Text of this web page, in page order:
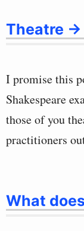
Theatre -
I promise this
Shakespeare
those of you
practitioners
What